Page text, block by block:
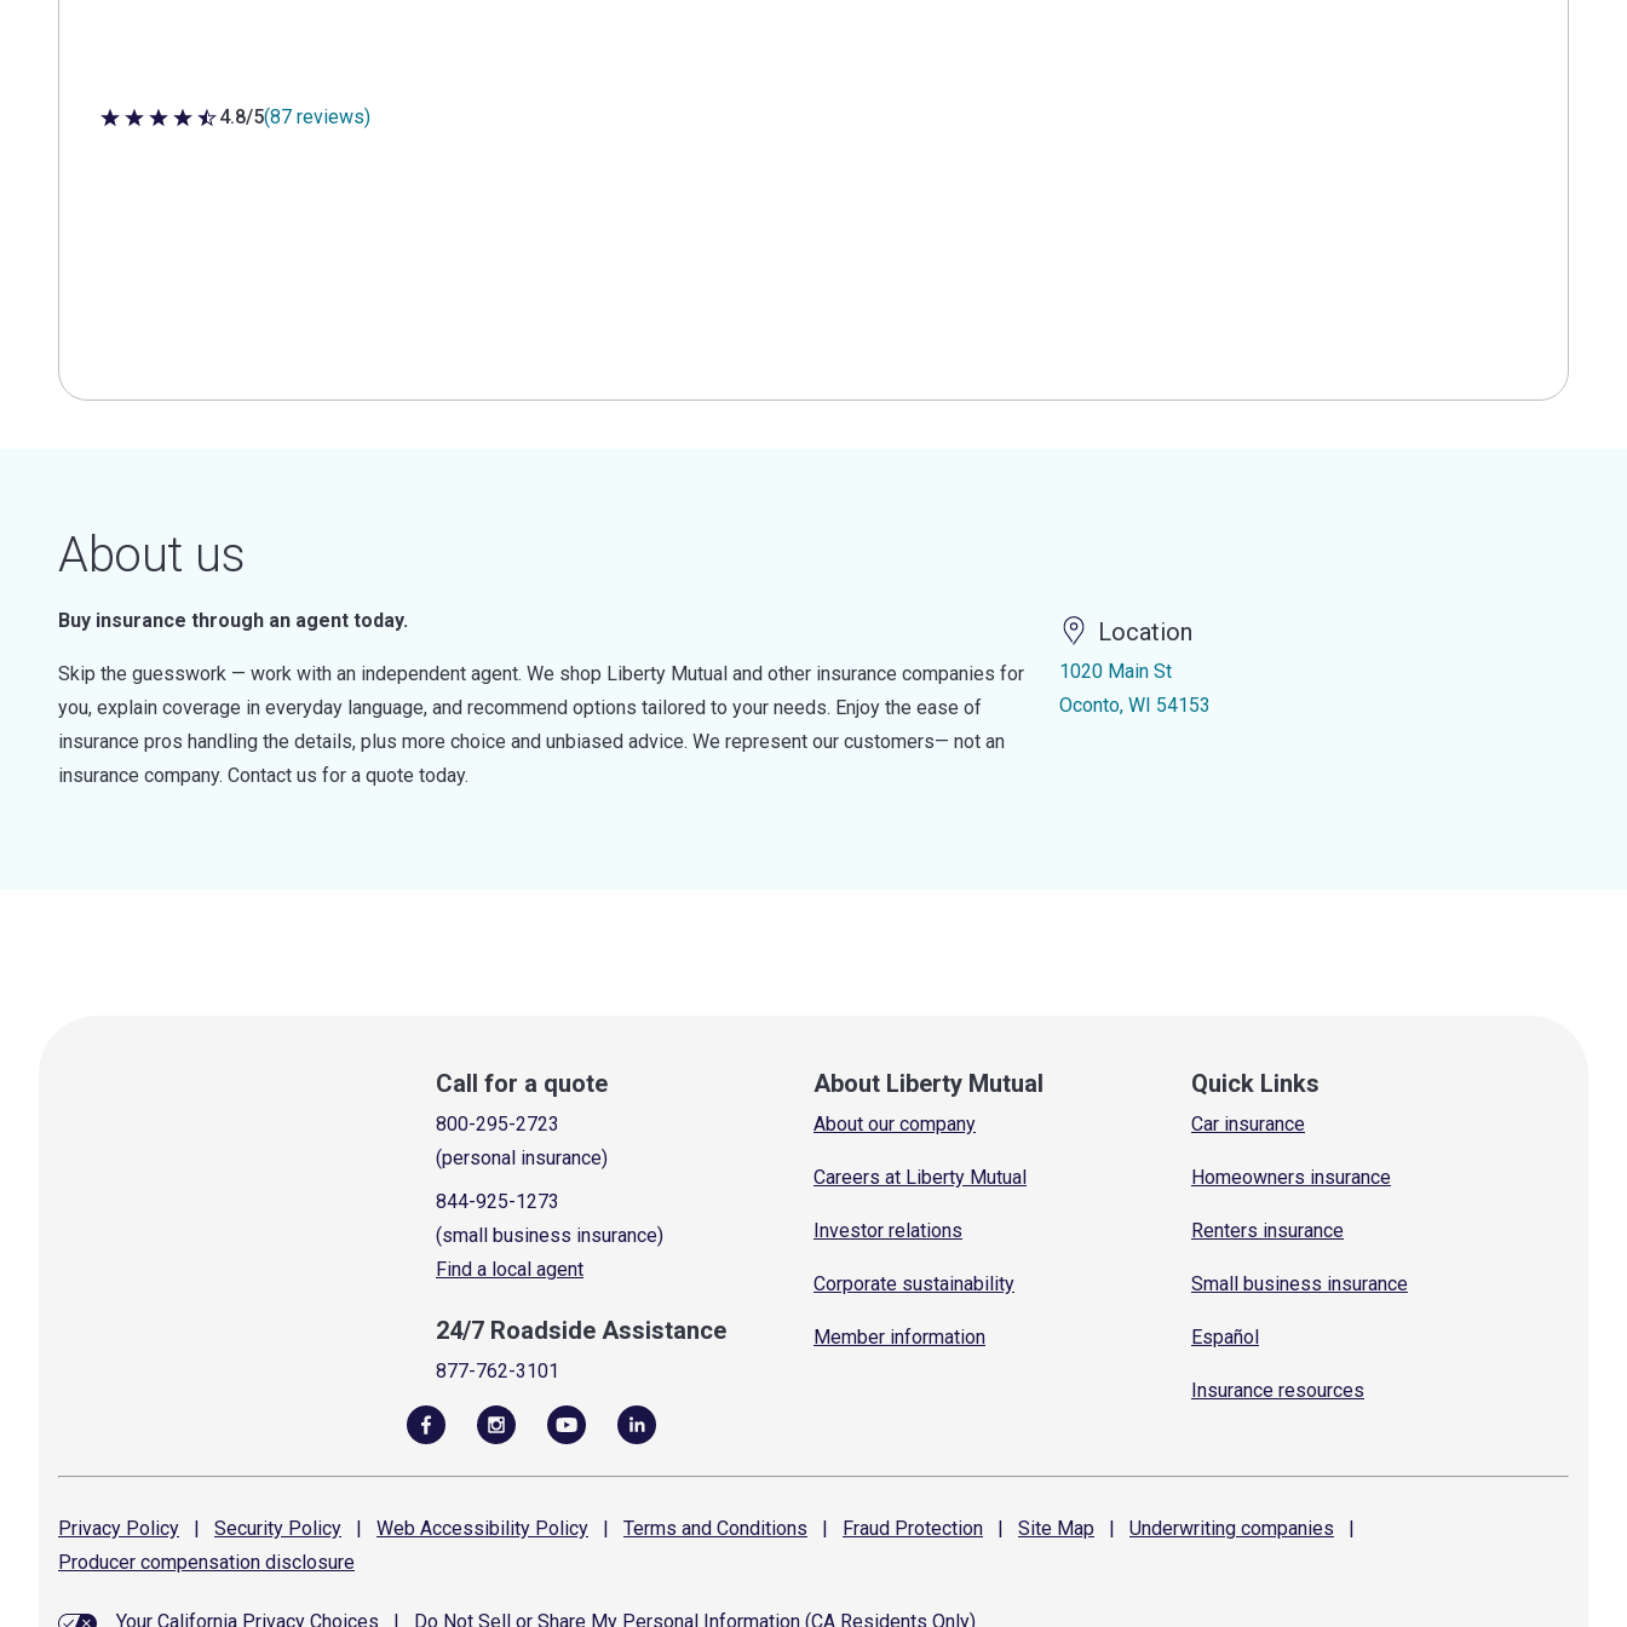
4.8 out of 5 stars
4.8/5(87 reviews)
About us
Buy insurance through an agent today.
Skip the guesswork — work with an independent agent. We shop Liberty Mutual and other insurance companies for
you, explain coverage in everyday language, and recommend options tailored to your needs. Enjoy the ease of
insurance pros handling the details, plus more choice and unbiased advice. We represent our customers— not an
insurance company. Contact us for a quote today.
Location
1020 Main St
Oconto, WI 54153
Call for a quote
800-295-2723
(personal insurance)
844-925-1273
(small business insurance)
Find a local agent
24/7 Roadside Assistance
877-762-3101
About Liberty Mutual
About our company
Careers at Liberty Mutual
Investor relations
Corporate sustainability
Member information
Quick Links
Car insurance
Homeowners insurance
Renters insurance
Small business insurance
Español
Insurance resources
Privacy Policy | Security Policy | Web Accessibility Policy | Terms and Conditions | Fraud Protection | Site Map | Underwriting companies
|
Producer compensation disclosure
Your California Privacy Choices Do Not Sell or Share My Personal Information (CA Residents Only)